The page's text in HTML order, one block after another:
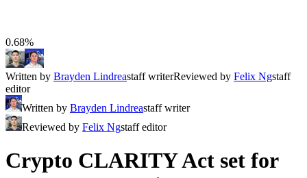
0.68%
Written by Brayden Lindreastaff writerReviewed by Felix Ngstaff
editor
Written by Brayden Lindreastaff writer
Reviewed by Felix Ngstaff editor
Crypto CLARITY Act set for